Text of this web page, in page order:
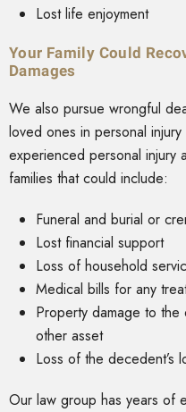
Lost life enjoyment
Your Family Could
Damages
We also pursue wrongful
loved ones in personal
experienced personal injury
families that could include:
Funeral and burial or
Lost financial support
Loss of household
Medical bills for any
Property damage to the
other asset
Loss of the decedent’s
Our law group has years of